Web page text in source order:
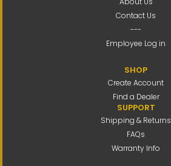
Contact Us
---
Employee Log in
SHOP
Create Account
Find a Dealer
SUPPORT
Shipping & Returns
FAQs
Warranty Info